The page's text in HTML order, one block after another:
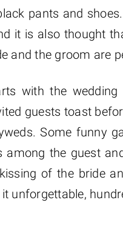
pants and
it is also thought
and the groom are
with the
guests toast
Some funny
the guest
of the bride
unforgettable,